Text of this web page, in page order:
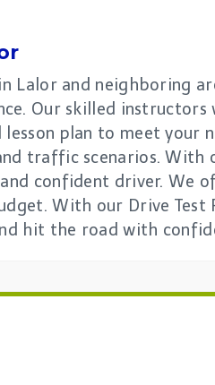
Lalor and neighboring
Our skilled
plan to meet your
traffic scenarios.
confident driver.
With our Drive Test
hit the road with